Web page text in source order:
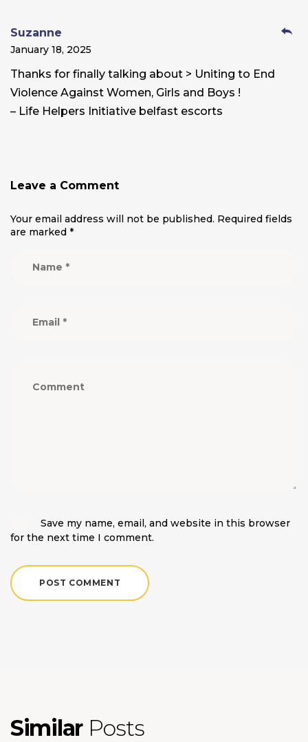
Suzanne
January 18, 2025
Thanks for finally talking about > Uniting to End
Violence Against Women, Girls and Boys !
– Life Helpers Initiative belfast escorts
Leave a Comment
Your email address will not be published. Required fields
are marked *
Save my name, email, and website in this browser
for the next time I comment.
Similar Posts